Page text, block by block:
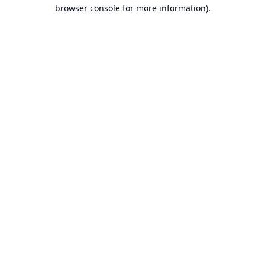
browser console for more information).